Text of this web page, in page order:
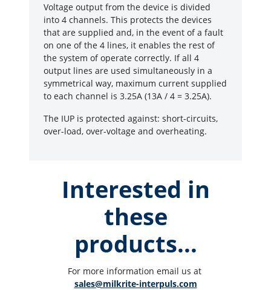
Voltage output from the device is divided
into 4 channels. This protects the devices
that are supplied and, in the event of a fault
on one of the 4 lines, it enables the rest of
the system of operate correctly. If all 4
output lines are used simultaneously in a
symmetrical way, maximum current supplied
to each channel is 3.25A (13A / 4 = 3.25A).
The IUP is protected against: short-circuits,
over-load, over-voltage and overheating.
Interested in
these
products...
For more information email us at
sales@milkrite-interpuls.com